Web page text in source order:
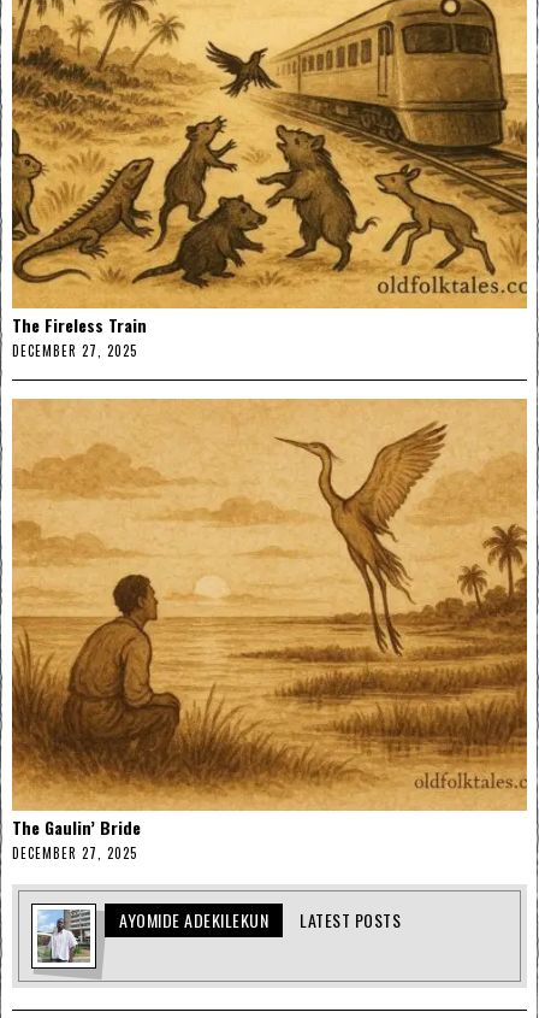
The Fireless Train
DECEMBER 27, 2025
The Gaulin’ Bride
DECEMBER 27, 2025
AYOMIDE ADEKILEKUN LATEST POSTS